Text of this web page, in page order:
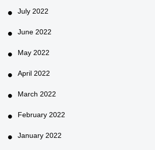
July 2022
June 2022
May 2022
April 2022
March 2022
February 2022
January 2022